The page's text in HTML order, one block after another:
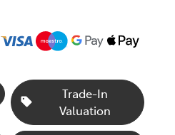
Trade-In
Valuation